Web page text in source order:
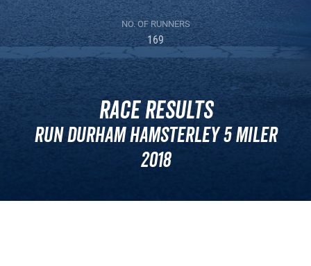
NO. OF RUNNERS
169
Race Results
Run Durham Hamsterley 5 Miler
2018